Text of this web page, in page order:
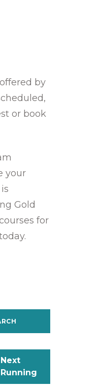
by
or book
your
Gold
for
Next
Running